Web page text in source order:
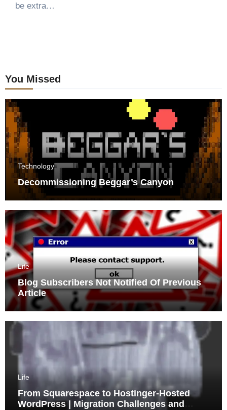
be extra…
You Missed
Technology
Decommissioning Beggar’s Canyon
Life
Blog Subscribers Not Notified Of Previous
Article
Life
From Squarespace to Hostinger-Hosted
WordPress | Migration Challenges and